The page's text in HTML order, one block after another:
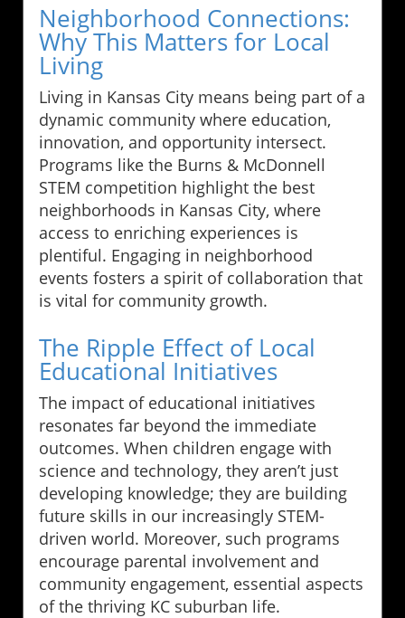
Neighborhood Connections:
Why This Matters for Local
Living
Living in Kansas City means being part of a
dynamic community where education,
innovation, and opportunity intersect.
Programs like the Burns & McDonnell
STEM competition highlight the best
neighborhoods in Kansas City, where
access to enriching experiences is
plentiful. Engaging in neighborhood
events fosters a spirit of collaboration that
is vital for community growth.
The Ripple Effect of Local
Educational Initiatives
The impact of educational initiatives
resonates far beyond the immediate
outcomes. When children engage with
science and technology, they aren’t just
developing knowledge; they are building
future skills in our increasingly STEM-
driven world. Moreover, such programs
encourage parental involvement and
community engagement, essential aspects
of the thriving KC suburban life.